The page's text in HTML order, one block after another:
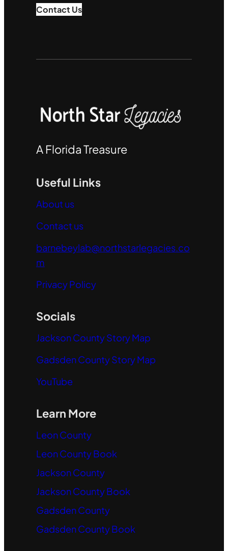
Contact Us
A Florida Treasure
Useful Links
About us
Contact us
barnebeylab@northstarlegacies.co
m
Privacy Policy
Socials
Jackson County Story Map
Gadsden County Story Map
YouTube
Learn More
Leon County
Leon County Book
Jackson County
Jackson County Book
Gadsden County
Gadsden County Book